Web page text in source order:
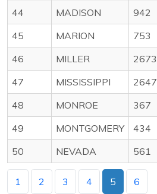
44
MADISON 942
45
MARION 753
46
MILLER 2673
47
MISSISSIPPI 2647
48
MONROE 367
49
MONTGOMERY 434
50
NEVADA 561
1 2 3 4 5 6